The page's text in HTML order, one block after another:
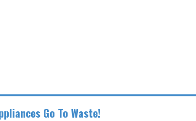
Go To Waste!